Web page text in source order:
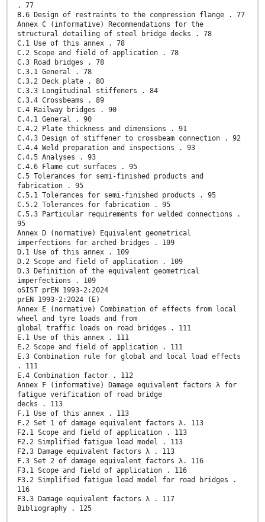
. 77
B.6 Design of restraints to the compression flange . 77
Annex C (informative) Recommendations for the
structural detailing of steel bridge decks . 78
C.1 Use of this annex . 78
C.2 Scope and field of application . 78
C.3 Road bridges . 78
C.3.1 General . 78
C.3.2 Deck plate . 80
C.3.3 Longitudinal stiffeners . 84
C.3.4 Crossbeams . 89
C.4 Railway bridges . 90
C.4.1 General . 90
C.4.2 Plate thickness and dimensions . 91
C.4.3 Design of stiffener to crossbeam connection . 92
C.4.4 Weld preparation and inspections . 93
C.4.5 Analyses . 93
C.4.6 Flame cut surfaces . 95
C.5 Tolerances for semi-finished products and
fabrication . 95
C.5.1 Tolerances for semi-finished products . 95
C.5.2 Tolerances for fabrication . 95
C.5.3 Particular requirements for welded connections .
95
Annex D (normative) Equivalent geometrical
imperfections for arched bridges . 109
D.1 Use of this annex . 109
D.2 Scope and field of application . 109
D.3 Definition of the equivalent geometrical
imperfections . 109
oSIST prEN 1993-2:2024
prEN 1993-2:2024 (E)
Annex E (normative) Combination of effects from local
wheel and tyre loads and from
global traffic loads on road bridges . 111
E.1 Use of this annex . 111
E.2 Scope and field of application . 111
E.3 Combination rule for global and local load effects
. 111
E.4 Combination factor . 112
Annex F (informative) Damage equivalent factors λ for
fatigue verification of road bridge
decks . 113
F.1 Use of this annex . 113
F.2 Set 1 of damage equivalent factors λ. 113
F2.1 Scope and field of application . 113
F2.2 Simplified fatigue load model . 113
F2.3 Damage equivalent factors λ . 113
F.3 Set 2 of damage equivalent factors λ. 116
F3.1 Scope and field of application . 116
F3.2 Simplified fatigue load model for road bridges .
116
F3.3 Damage equivalent factors λ . 117
Bibliography . 125